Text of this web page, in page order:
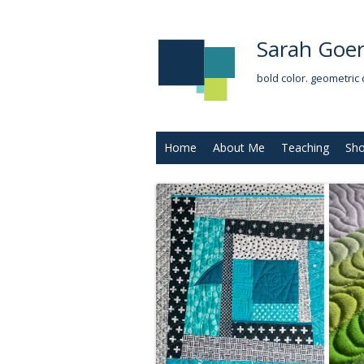
Sarah
bold color. geometric
Home About Me Teaching